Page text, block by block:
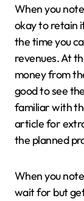
When you
okay to retain
the time you
revenues. At
money from
good to see
familiar with
article for
the planned
When you
wait for but